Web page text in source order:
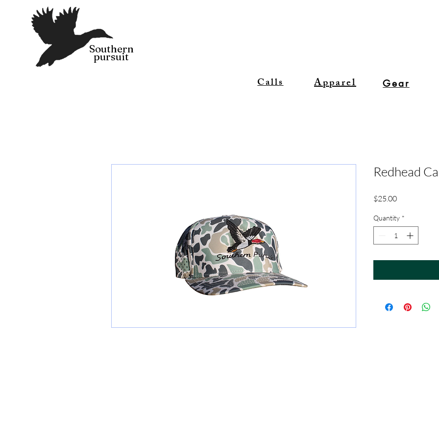
Southern
pursuit
Calls Apparel Gear
Redhead
$25.00Price
Quantity *